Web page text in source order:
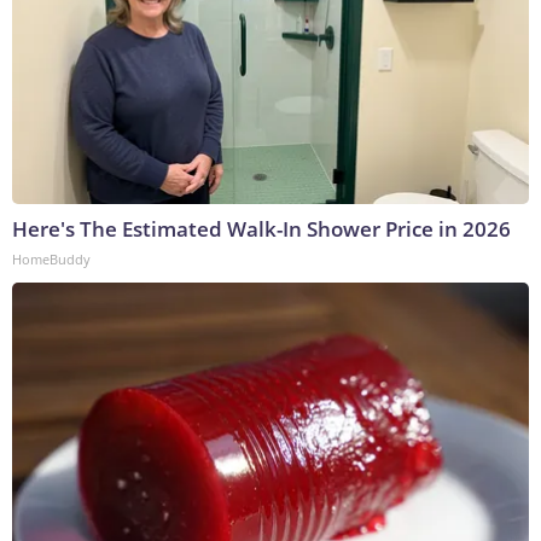
Here's The Estimated Walk-In Shower Price in 2026
HomeBuddy